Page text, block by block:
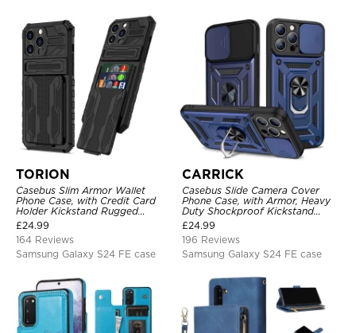
TORION
Casebus Slim Armor Wallet
Phone Case, with Credit Card
Holder Kickstand Rugged
Shockproof Heavy Duty
Defender Protective Cover
£24.99
164 Reviews
Samsung Galaxy S24 FE case
CARRICK
Casebus Slide Camera Cover
Phone Case, with Armor, Heavy
Duty Shockproof Kickstand
Magnetic Car Mount Holder
£24.99
196 Reviews
Samsung Galaxy S24 FE case